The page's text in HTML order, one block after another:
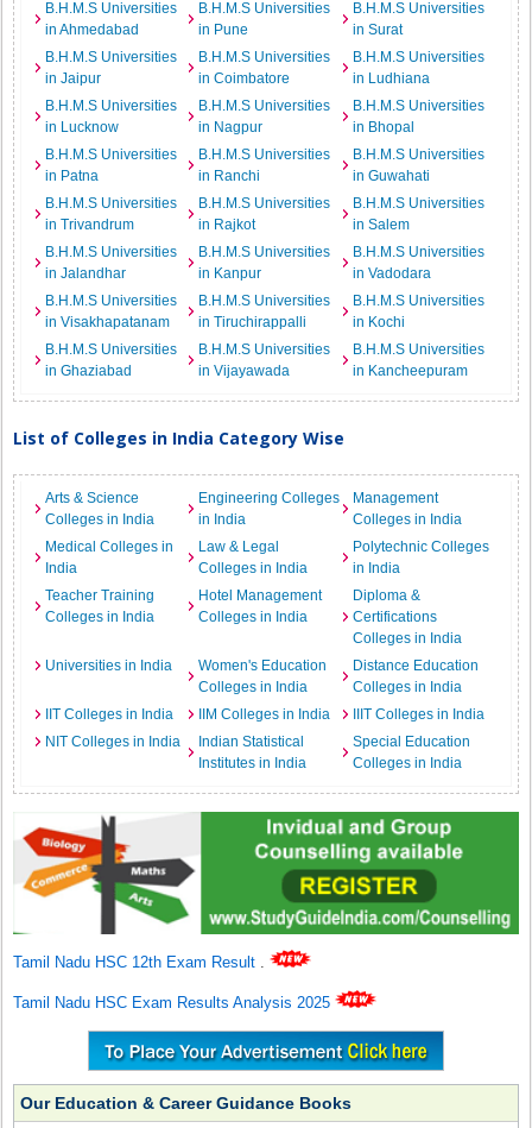
B.H.M.S Universities
in Ahmedabad
B.H.M.S Universities
in Pune
B.H.M.S Universities
in Surat
B.H.M.S Universities
in Jaipur
B.H.M.S Universities
in Coimbatore
B.H.M.S Universities
in Ludhiana
B.H.M.S Universities
in Lucknow
B.H.M.S Universities
in Nagpur
B.H.M.S Universities
in Bhopal
B.H.M.S Universities
in Patna
B.H.M.S Universities
in Ranchi
B.H.M.S Universities
in Guwahati
B.H.M.S Universities
in Trivandrum
B.H.M.S Universities
in Rajkot
B.H.M.S Universities
in Salem
B.H.M.S Universities
in Jalandhar
B.H.M.S Universities
in Kanpur
B.H.M.S Universities
in Vadodara
B.H.M.S Universities
in Visakhapatanam
B.H.M.S Universities
in Tiruchirappalli
B.H.M.S Universities
in Kochi
B.H.M.S Universities
in Ghaziabad
B.H.M.S Universities
in Vijayawada
B.H.M.S Universities
in Kancheepuram
List of Colleges in India Category Wise
Arts & Science
Colleges in India
Engineering Colleges
in India
Management
Colleges in India
Medical Colleges in
India
Law & Legal
Colleges in India
Polytechnic Colleges
in India
Teacher Training
Colleges in India
Hotel Management
Colleges in India
Diploma &
Certifications
Colleges in India
Universities in India
Women's Education
Colleges in India
Distance Education
Colleges in India
IIT Colleges in India
IIM Colleges in India
IIIT Colleges in India
NIT Colleges in India
Indian Statistical
Institutes in India
Special Education
Colleges in India
Tamil Nadu HSC 12th Exam Result .
Tamil Nadu HSC Exam Results Analysis 2025
Our Education & Career Guidance Books